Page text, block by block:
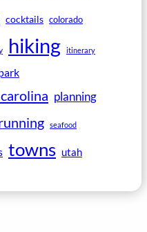
cocktails colorado
hiking itinerary
planning
seafood
towns utah